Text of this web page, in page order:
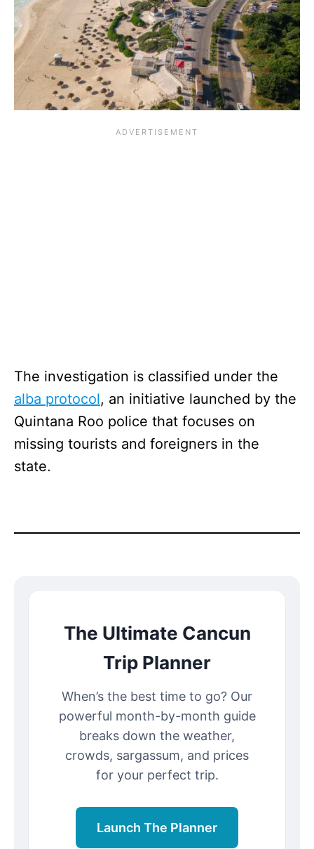
The investigation is classified under the
alba protocol, an initiative launched by the
Quintana Roo police that focuses on
missing tourists and foreigners in the
state.
The Ultimate Cancun
Trip Planner
When’s the best time to go? Our
powerful month-by-month guide
breaks down the weather,
crowds, sargassum, and prices
for your perfect trip.
Launch The Planner